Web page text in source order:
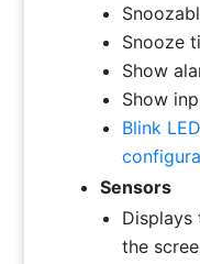
Snooze
Show
Show
Blink
Sensors
Displays
the